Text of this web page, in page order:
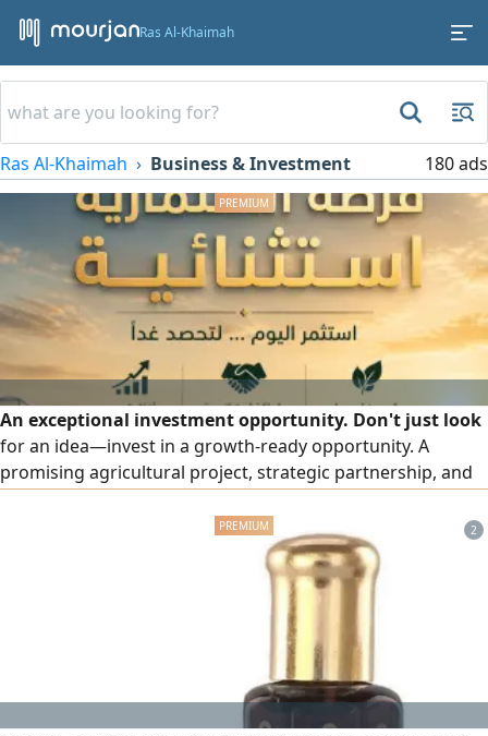
Ras Al-Khaimah
Ras Al-Khaimah Business & Investment 180 ads
An exceptional investment opportunity. Don't just look
for an idea—invest in a growth-ready opportunity. A
promising agricultural project, strategic partnership, and
to join a well-studied investment opportunity. If you're
seeking a real investment, this is your chance. Details
2